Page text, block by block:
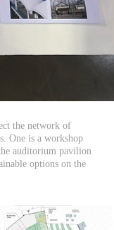
the network of
One is a workshop
auditorium pavilion
options on the